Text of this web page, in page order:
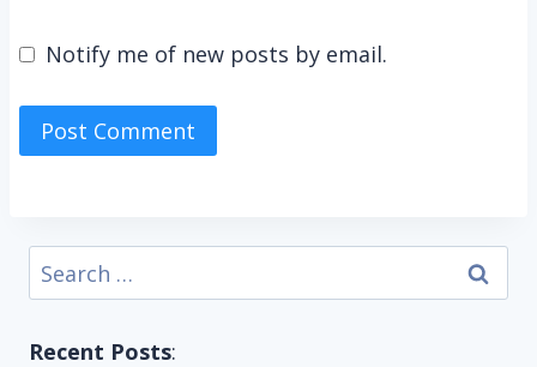
Notify me of new posts by email.
Search
for:
Recent Posts: